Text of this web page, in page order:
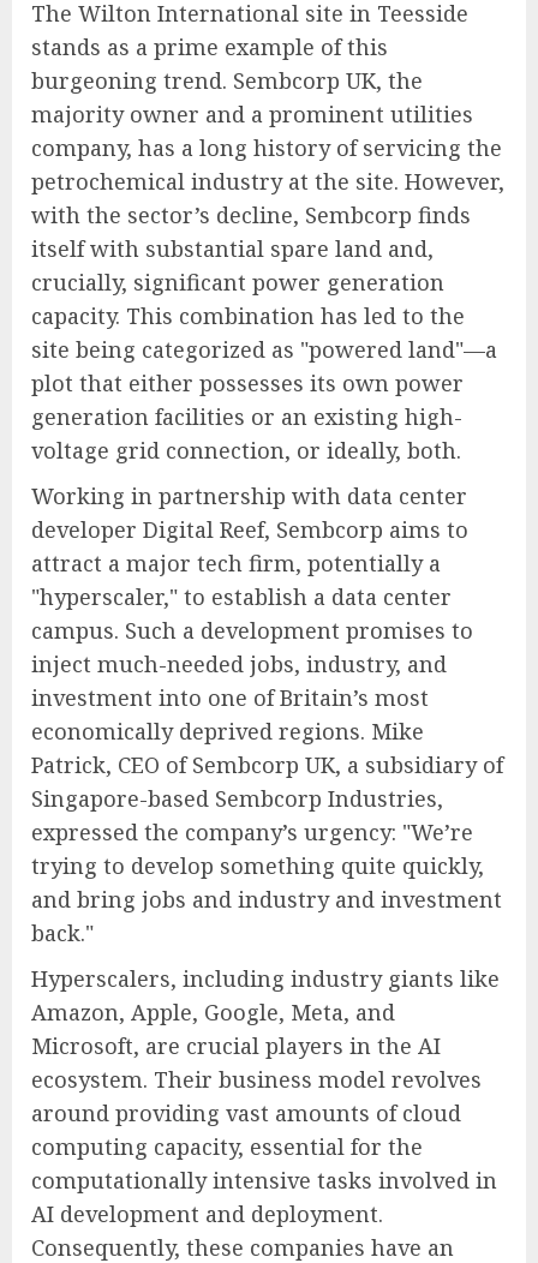
The Wilton International site in Teesside
stands as a prime example of this
burgeoning trend. Sembcorp UK, the
majority owner and a prominent utilities
company, has a long history of servicing the
petrochemical industry at the site. However,
with the sector’s decline, Sembcorp finds
itself with substantial spare land and,
crucially, significant power generation
capacity. This combination has led to the
site being categorized as "powered land"—a
plot that either possesses its own power
generation facilities or an existing high-
voltage grid connection, or ideally, both.
Working in partnership with data center
developer Digital Reef, Sembcorp aims to
attract a major tech firm, potentially a
"hyperscaler," to establish a data center
campus. Such a development promises to
inject much-needed jobs, industry, and
investment into one of Britain’s most
economically deprived regions. Mike
Patrick, CEO of Sembcorp UK, a subsidiary of
Singapore-based Sembcorp Industries,
expressed the company’s urgency: "We’re
trying to develop something quite quickly,
and bring jobs and industry and investment
back."
Hyperscalers, including industry giants like
Amazon, Apple, Google, Meta, and
Microsoft, are crucial players in the AI
ecosystem. Their business model revolves
around providing vast amounts of cloud
computing capacity, essential for the
computationally intensive tasks involved in
AI development and deployment.
Consequently, these companies have an